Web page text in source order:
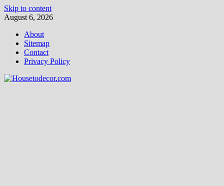
Skip to content
August 6, 2026
About
Sitemap
Contact
Privacy Policy